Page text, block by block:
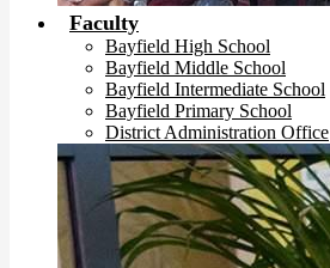
Faculty
Bayfield High School
Bayfield Middle School
Bayfield Intermediate School
Bayfield Primary School
District Administration Office